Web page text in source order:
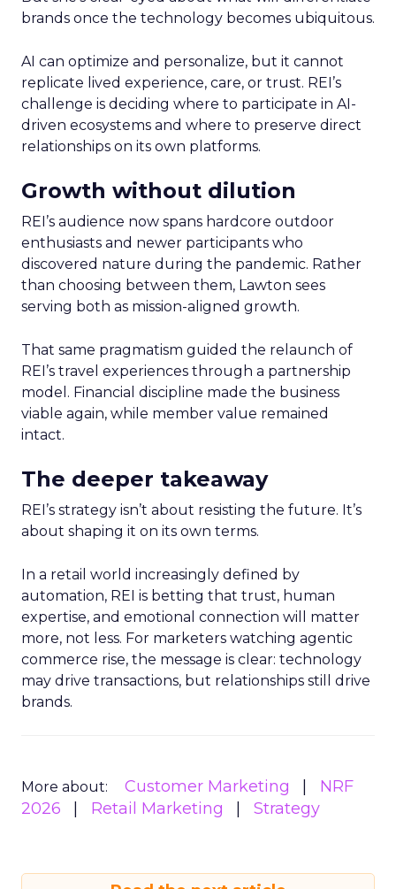
brands once the technology becomes ubiquitous.
AI can optimize and personalize, but it cannot
replicate lived experience, care, or trust. REI’s
challenge is deciding where to participate in AI-
driven ecosystems and where to preserve direct
relationships on its own platforms.
Growth without dilution
REI’s audience now spans hardcore outdoor
enthusiasts and newer participants who
discovered nature during the pandemic. Rather
than choosing between them, Lawton sees
serving both as mission-aligned growth.
That same pragmatism guided the relaunch of
REI’s travel experiences through a partnership
model. Financial discipline made the business
viable again, while member value remained
intact.
The deeper takeaway
REI’s strategy isn’t about resisting the future. It’s
about shaping it on its own terms.
In a retail world increasingly defined by
automation, REI is betting that trust, human
expertise, and emotional connection will matter
more, not less. For marketers watching agentic
commerce rise, the message is clear: technology
may drive transactions, but relationships still drive
brands.
More about: Customer Marketing
NRF
2026
Retail Marketing Strategy